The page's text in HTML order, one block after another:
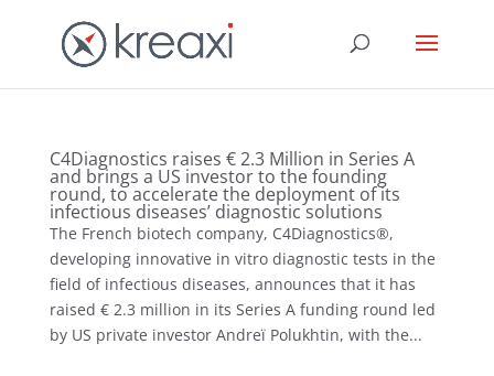
C4Diagnostics raises € 2.3 Million in Series A
and brings a US investor to the founding
round, to accelerate the deployment of its
infectious diseases’ diagnostic solutions
The French biotech company, C4Diagnostics®,
developing innovative in vitro diagnostic tests in the
field of infectious diseases, announces that it has
raised € 2.3 million in its Series A funding round led
by US private investor Andreï Polukhtin, with the...